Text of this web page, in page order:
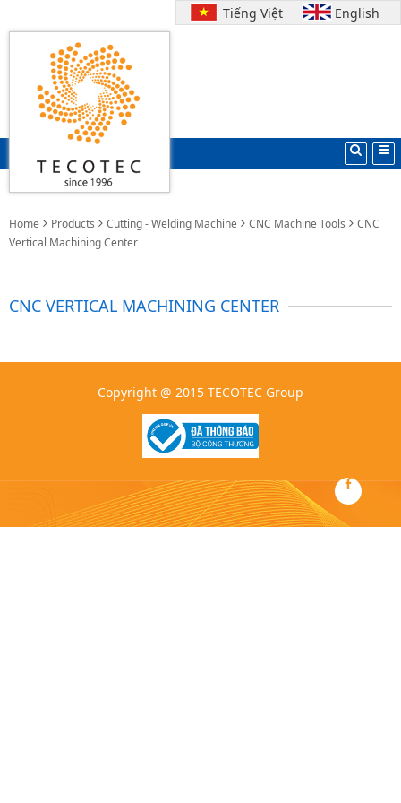
Tiếng Việt English
Home Products Cutting - Welding Machine CNC Machine Tools
CNC
Vertical Machining Center
CNC VERTICAL MACHINING CENTER
Copyright @ 2015 TECOTEC Group